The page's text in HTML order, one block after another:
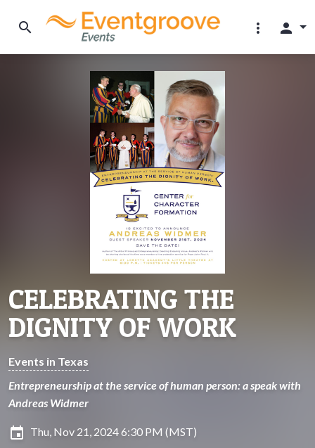
search more_vert person
CELEBRATING THE
DIGNITY OF WORK
Events in Texas
Entrepreneurship at the service of human person: a speak with
Andreas Widmer
insert_invitation Thu, Nov 21, 2024 6:30 PM (MST)